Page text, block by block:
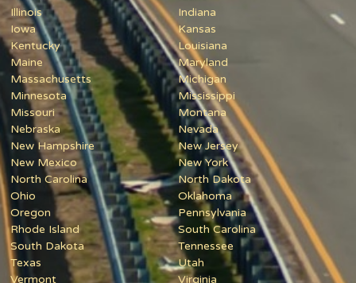
Illinois
Indiana
Iowa
Kansas
Kentucky
Louisiana
Maine
Maryland
Massachusetts
Michigan
Minnesota
Mississippi
Missouri
Montana
Nebraska
Nevada
New Hampshire
New Jersey
New Mexico
New York
North Carolina
North Dakota
Ohio
Oklahoma
Oregon
Pennsylvania
Rhode Island
South Carolina
South Dakota
Tennessee
Texas
Utah
Vermont
Virginia